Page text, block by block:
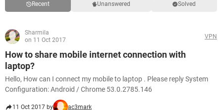
Recent Unanswered Solved
Sharmila
on 11 Oct 2017
VPN
How to share mobile internet connection with
laptop?
Hello, How can I connect my mobile to laptop . Please reply System
Configuration: Android / Chrome 53.0.2785.146
11 Oct 2017 by ac3mark